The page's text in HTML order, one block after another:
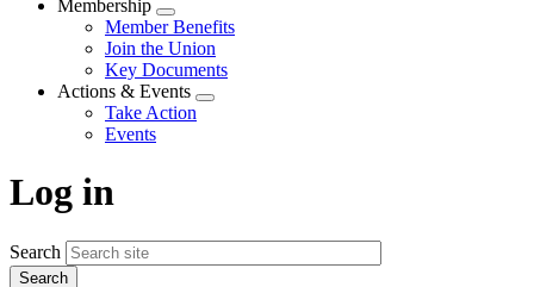
Membership
Expand
menu
Member Benefits
Join the Union
Key Documents
Actions & Events
Expand
Take Action
Events
Log in
Search